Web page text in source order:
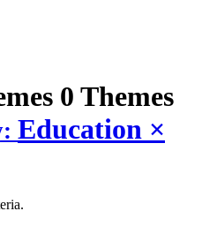
0 Themes
Education ×